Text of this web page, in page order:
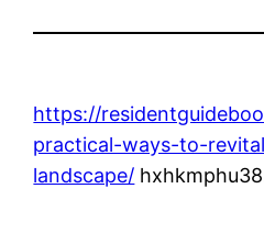
https://
practical-ways-to-
landscape/